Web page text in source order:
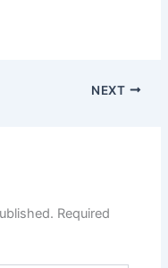
NEXT
Required